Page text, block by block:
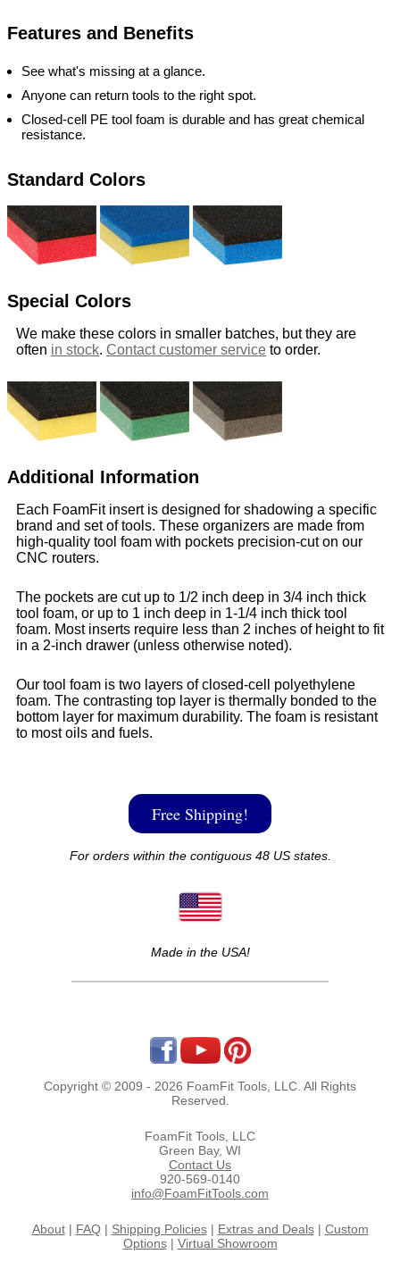
Features and Benefits
See what's missing at a glance.
Anyone can return tools to the right spot.
Closed-cell PE tool foam is durable and has great chemical
resistance.
Standard Colors
Special Colors
We make these colors in smaller batches, but they are
often in stock. Contact customer service to order.
Additional Information
Each FoamFit insert is designed for shadowing a specific
brand and set of tools. These organizers are made from
high-quality tool foam with pockets precision-cut on our
CNC routers.
The pockets are cut up to 1/2 inch deep in 3/4 inch thick
tool foam, or up to 1 inch deep in 1-1/4 inch thick tool
foam. Most inserts require less than 2 inches of height to fit
in a 2-inch drawer (unless otherwise noted).
Our tool foam is two layers of closed-cell polyethylene
foam. The contrasting top layer is thermally bonded to the
bottom layer for maximum durability. The foam is resistant
to most oils and fuels.
Free Shipping!
For orders within the contiguous 48 US states.
Made in the USA!
Copyright © 2009 - 2026 FoamFit Tools, LLC. All Rights
Reserved.
FoamFit Tools, LLC
Green Bay, WI
Contact Us
920-569-0140
info@FoamFitTools.com
About| FAQ| Shipping Policies| Extras and Deals| Custom
Options| Virtual Showroom